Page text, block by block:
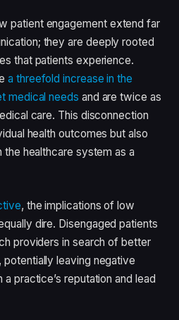
patient engagement extend far
they are deeply rooted
that patients experience.
a threefold increase in the
medical needs and are twice as
care. This disconnection
health outcomes but also
the healthcare system as a
, the implications of low
dire. Disengaged patients
providers in search of better
leaving negative
practice’s reputation and lead